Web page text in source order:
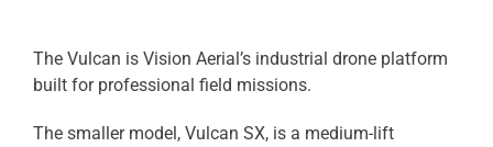
The Vulcan is Vision Aerial’s industrial drone platform
built for professional field missions.
The smaller model, Vulcan SX, is a medium-lift